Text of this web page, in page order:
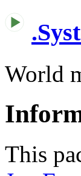
.
World
This